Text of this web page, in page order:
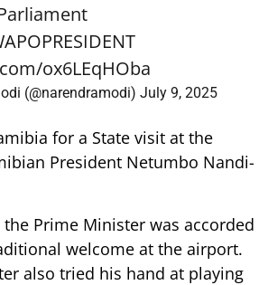
ox6LEqHOba
(@narendramodi) July 9, 2025
for a State visit at the
President Netumbo Nandi-
Prime Minister was accorded
welcome at the airport.
also tried his hand at playing